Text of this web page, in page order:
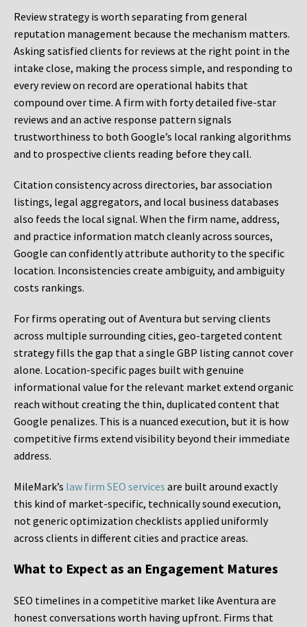
Review strategy is worth separating from general
reputation management because the mechanism matters.
Asking satisfied clients for reviews at the right point in the
intake close, making the process simple, and responding to
every review on record are operational habits that
compound over time. A firm with forty detailed five-star
reviews and an active response pattern signals
trustworthiness to both Google’s local ranking algorithms
and to prospective clients reading before they call.
Citation consistency across directories, bar association
listings, legal aggregators, and local business databases
also feeds the local signal. When the firm name, address,
and practice information match cleanly across sources,
Google can confidently attribute authority to the specific
location. Inconsistencies create ambiguity, and ambiguity
costs rankings.
For firms operating out of Aventura but serving clients
across multiple surrounding cities, geo-targeted content
strategy fills the gap that a single GBP listing cannot cover
alone. Location-specific pages built with genuine
informational value for the relevant market extend organic
reach without creating the thin, duplicated content that
Google penalizes. This is a nuanced execution, but it is how
competitive firms extend visibility beyond their immediate
address.
MileMark’s law firm SEO services are built around exactly
this kind of market-specific, technically sound execution,
not generic optimization checklists applied uniformly
across clients in different cities and practice areas.
What to Expect as an Engagement Matures
SEO timelines in a competitive market like Aventura are
honest conversations worth having upfront. Firms that